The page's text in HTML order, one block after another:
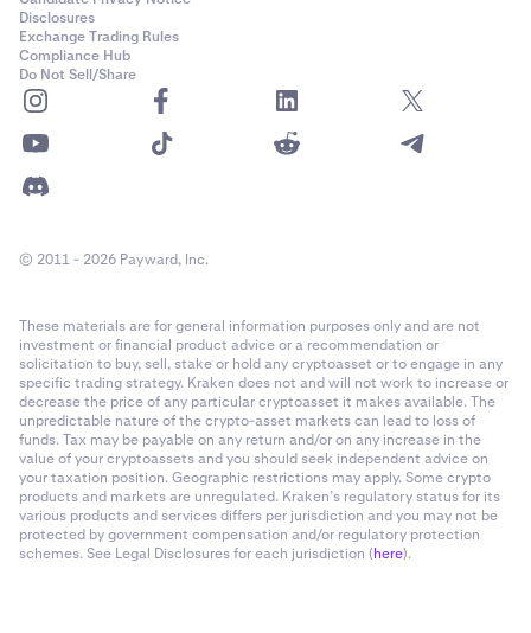
Disclosures
Exchange Trading Rules
Compliance Hub
Do Not Sell/Share
© 2011 - 2026 Payward, Inc.
These materials are for general information purposes only and are not
investment or financial product advice or a recommendation or
solicitation to buy, sell, stake or hold any cryptoasset or to engage in any
specific trading strategy. Kraken does not and will not work to increase or
decrease the price of any particular cryptoasset it makes available. The
unpredictable nature of the crypto-asset markets can lead to loss of
funds. Tax may be payable on any return and/or on any increase in the
value of your cryptoassets and you should seek independent advice on
your taxation position. Geographic restrictions may apply. Some crypto
products and markets are unregulated. Kraken’s regulatory status for its
various products and services differs per jurisdiction and you may not be
protected by government compensation and/or regulatory protection
schemes. See Legal Disclosures for each jurisdiction (here).